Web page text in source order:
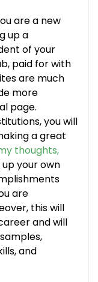
are a new
up a
of your
paid for with
are much
more
page.
you will
a great
thoughts,
your own
are
this will
and will
and